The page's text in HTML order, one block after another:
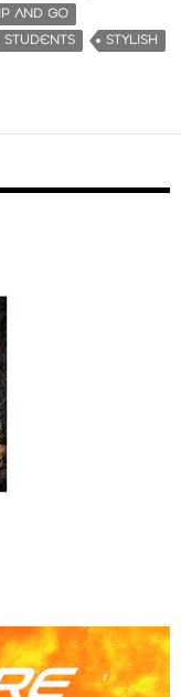
AND GO
STUDENTS
STYLISH